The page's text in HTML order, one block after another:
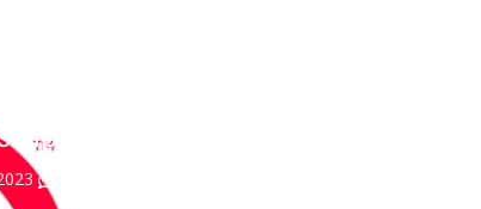
and Smarter